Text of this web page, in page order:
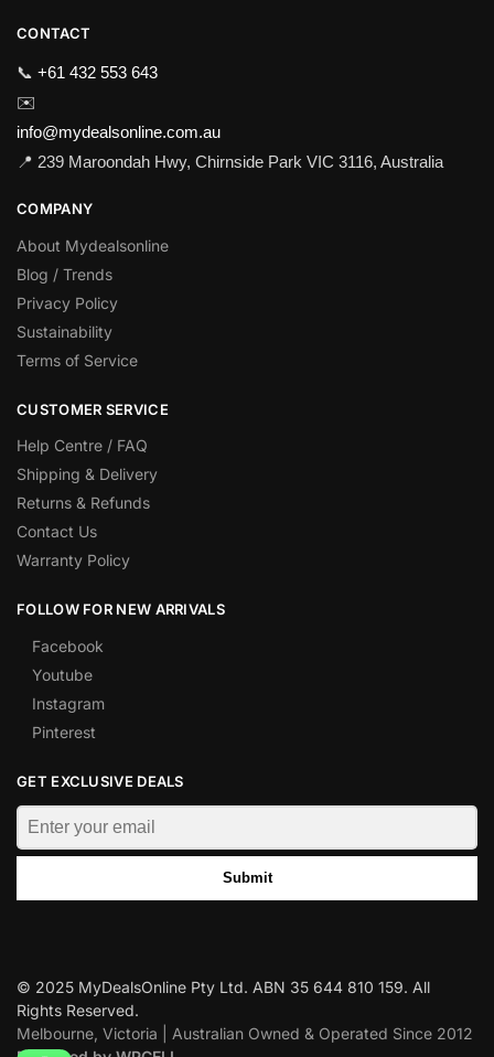
CONTACT
📞 +61 432 553 643
✉️
info@mydealsonline.com.au
📍 239 Maroondah Hwy, Chirnside Park VIC 3116, Australia
COMPANY
About Mydealsonline
Blog / Trends
Privacy Policy
Sustainability
Terms of Service
CUSTOMER SERVICE
Help Centre / FAQ
Shipping & Delivery
Returns & Refunds
Contact Us
Warranty Policy
FOLLOW FOR NEW ARRIVALS
Facebook
Youtube
Instagram
Pinterest
GET EXCLUSIVE DEALS
Submit
© 2025 MyDealsOnline Pty Ltd. ABN 35 644 810 159. All
Rights Reserved.
Melbourne, Victoria | Australian Owned & Operated Since 2012